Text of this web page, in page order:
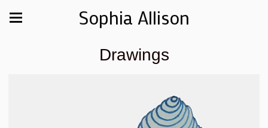
Sophia Allison
Drawings